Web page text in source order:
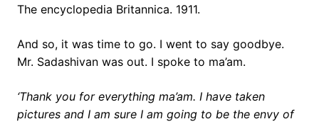
The encyclopedia Britannica. 1911.
And so, it was time to go. I went to say goodbye.
Mr. Sadashivan was out. I spoke to ma’am.
‘Thank you for everything ma’am. I have taken
pictures and I am sure I am going to be the envy of